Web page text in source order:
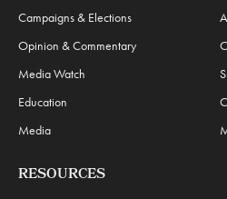
Campaigns & Elections
Opinion & Commentary
Media Watch
Education
Media
RESOURCES